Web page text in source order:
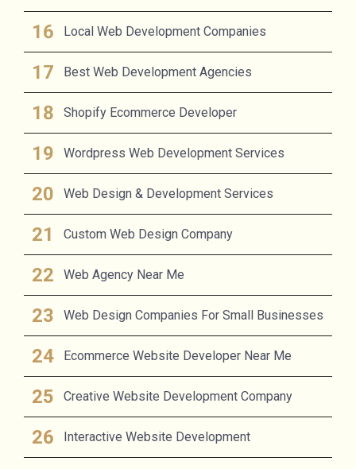
Local Web Development Companies
Best Web Development Agencies
Shopify Ecommerce Developer
Wordpress Web Development Services
Web Design & Development Services
Custom Web Design Company
Web Agency Near Me
Web Design Companies For Small Businesses
Ecommerce Website Developer Near Me
Creative Website Development Company
Interactive Website Development